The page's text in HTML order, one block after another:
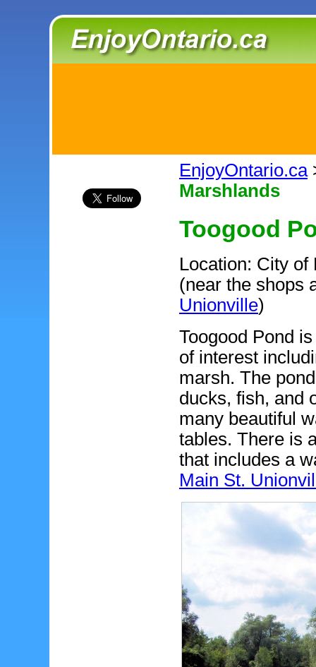
EnjoyOntario.ca
Marshlands
Toogood
Location: City
(near the shops
Unionville)
Toogood Pond
of interest
marsh. The
ducks, fish, and
many beautiful
tables. There is
that includes a
Main St.